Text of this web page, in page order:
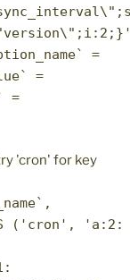
=
=
=
'cron' for key
('cron', 'a:2: